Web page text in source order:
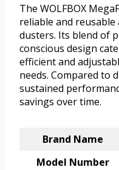
The WOLFBOX
reliable and
dusters. Its blend of
conscious design
efficient and
needs. Compared to
sustained
savings over time.
Brand Name
Model Number